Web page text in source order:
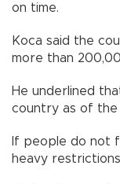
on time.
Koca said the
more than
He underlined
country as of
If people do not
heavy